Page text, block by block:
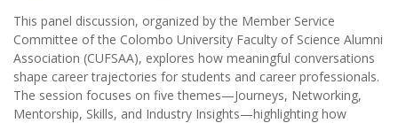
This panel discussion, organized by the Member Service
Committee of the Colombo University Faculty of Science Alumni
Association (CUFSAA), explores how meaningful conversations
shape career trajectories for students and career professionals.
The session focuses on five themes—Journeys, Networking,
Mentorship, Skills, and Industry Insights—highlighting how